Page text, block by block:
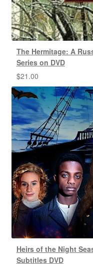
The Hermitage: A
Series on DVD
$21.00
Heirs of the Night
Subtitles DVD